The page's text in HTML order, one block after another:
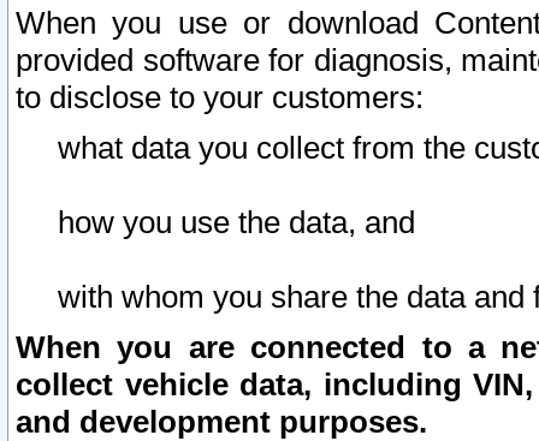
When you use or download
provided software for diagnosis,
to disclose to your customers:
what data you collect from the
how you use the data, and
with whom you share the data and
When you are connected to a
collect vehicle data, including
and development purposes.